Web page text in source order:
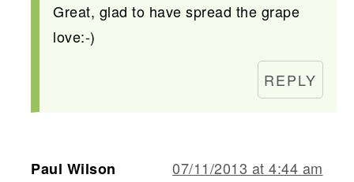
Great, glad to have spread the grape
love:-)
REPLY
Paul Wilson
07/11/2013 at 4:44 am